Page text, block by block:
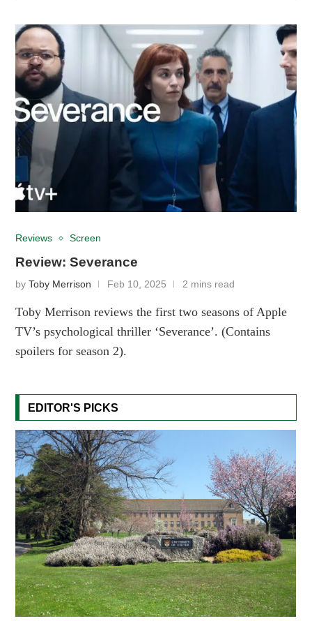
Reviews Screen
Review: Severance
byToby Merrison Feb 10, 2025 2 mins read
Toby Merrison reviews the first two seasons of Apple
TV’s psychological thriller ‘Severance’. (Contains
spoilers for season 2).
EDITOR'S PICKS